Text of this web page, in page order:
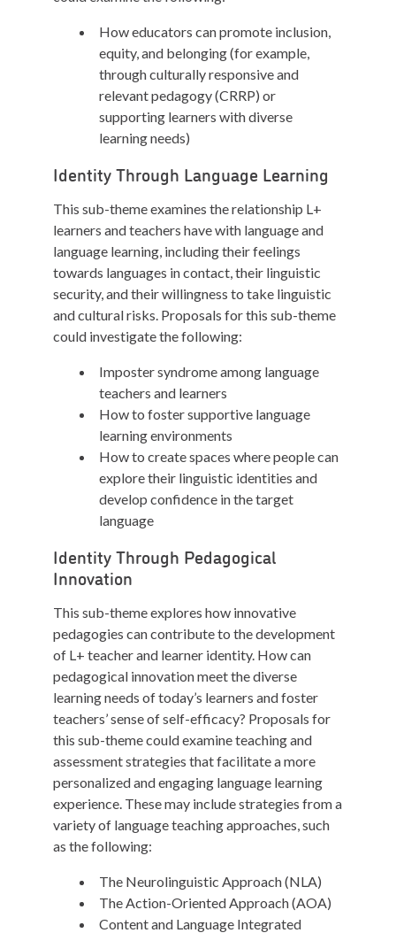
How educators can promote inclusion,
equity, and belonging (for example,
through culturally responsive and
relevant pedagogy (CRRP) or
supporting learners with diverse
learning needs)
Identity Through Language Learning
This sub-theme examines the relationship L+
learners and teachers have with language and
language learning, including their feelings
towards languages in contact, their linguistic
security, and their willingness to take linguistic
and cultural risks. Proposals for this sub-theme
could investigate the following:
Imposter syndrome among language
teachers and learners
How to foster supportive language
learning environments
How to create spaces where people can
explore their linguistic identities and
develop confidence in the target
language
Identity Through Pedagogical
Innovation
This sub-theme explores how innovative
pedagogies can contribute to the development
of L+ teacher and learner identity. How can
pedagogical innovation meet the diverse
learning needs of today’s learners and foster
teachers’ sense of self-efficacy? Proposals for
this sub-theme could examine teaching and
assessment strategies that facilitate a more
personalized and engaging language learning
experience. These may include strategies from a
variety of language teaching approaches, such
as the following:
The Neurolinguistic Approach (NLA)
The Action-Oriented Approach (AOA)
Content and Language Integrated